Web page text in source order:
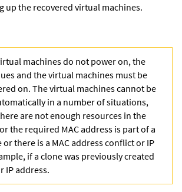
up the recovered virtual machines.
machines do not power on, the
and the virtual machines must be
on. The virtual machines cannot be
in a number of situations,
are not enough resources in the
the required MAC address is part of a
or there is a MAC address conflict or IP
if a clone was previously created
IP address.